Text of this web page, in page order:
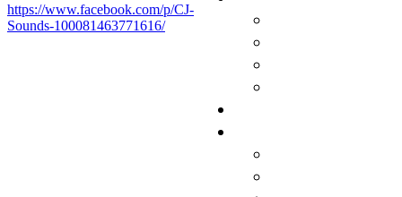
https://www.facebook.com/p/CJ-
Sounds-100081463771616/